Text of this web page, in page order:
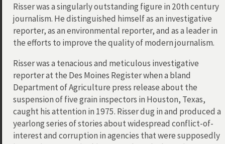
Risser was a singularly outstanding figure in 20th century
journalism. He distinguished himself as an investigative
reporter, as an environmental reporter, and as a leader in
the efforts to improve the quality of modern journalism.
Risser was a tenacious and meticulous investigative
reporter at the Des Moines Register when a bland
Department of Agriculture press release about the
suspension of five grain inspectors in Houston, Texas,
caught his attention in 1975. Risser dug in and produced a
yearlong series of stories about widespread conflict-of-
interest and corruption in agencies that were supposedly